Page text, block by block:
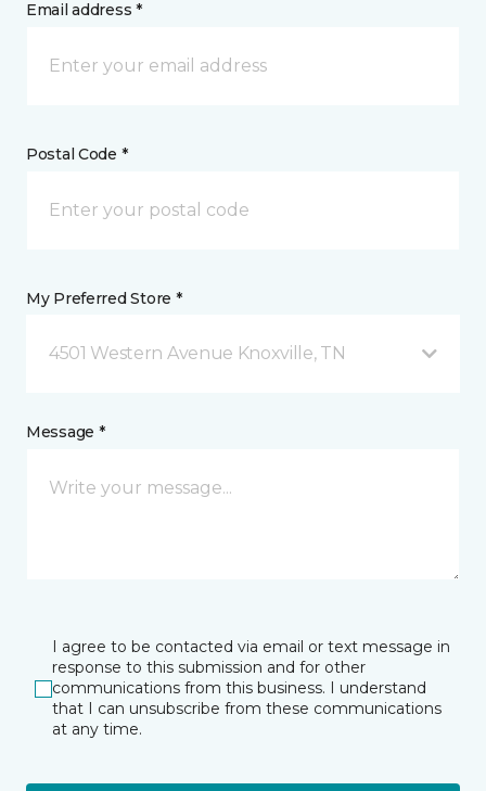
Email address *
Postal Code *
My Preferred Store *
4501 Western Avenue Knoxville, TN
Message *
I agree to be contacted via email or text message in
response to this submission and for other
communications from this business. I understand
that I can unsubscribe from these communications
at any time.